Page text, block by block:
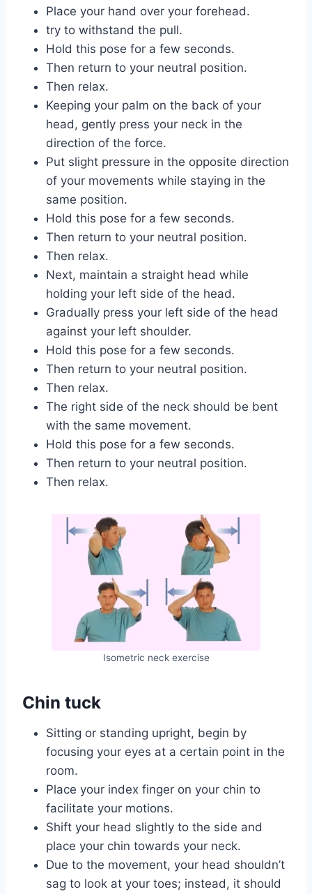
Place your hand over your forehead.
try to withstand the pull.
Hold this pose for a few seconds.
Then return to your neutral position.
Then relax.
Keeping your palm on the back of your
head, gently press your neck in the
direction of the force.
Put slight pressure in the opposite direction
of your movements while staying in the
same position.
Hold this pose for a few seconds.
Then return to your neutral position.
Then relax.
Next, maintain a straight head while
holding your left side of the head.
Gradually press your left side of the head
against your left shoulder.
Hold this pose for a few seconds.
Then return to your neutral position.
Then relax.
The right side of the neck should be bent
with the same movement.
Hold this pose for a few seconds.
Then return to your neutral position.
Then relax.
Isometric neck exercise
Chin tuck
Sitting or standing upright, begin by
focusing your eyes at a certain point in the
room.
Place your index finger on your chin to
facilitate your motions.
Shift your head slightly to the side and
place your chin towards your neck.
Due to the movement, your head shouldn’t
sag to look at your toes; instead, it should